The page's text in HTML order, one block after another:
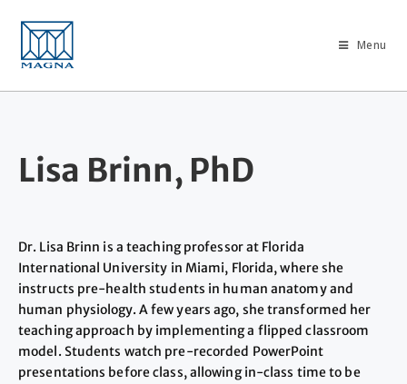
Menu
Lisa Brinn, PhD
Dr. Lisa Brinn is a teaching professor at Florida
International University in Miami, Florida, where she
instructs pre-health students in human anatomy and
human physiology. A few years ago, she transformed her
teaching approach by implementing a flipped classroom
model. Students watch pre-recorded PowerPoint
presentations before class, allowing in-class time to be